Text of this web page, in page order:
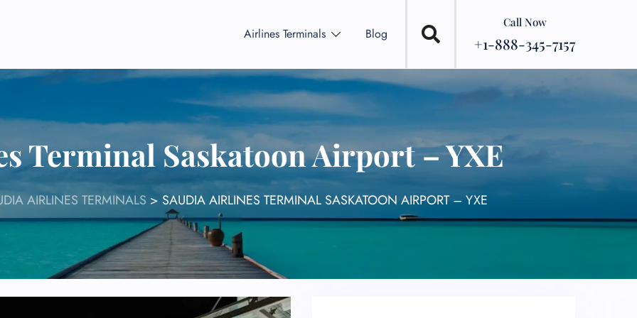
Airlines Terminals Blog
Call Now
+1-888-345-7157
Terminal Saskatoon Airport – YXE
AIRLINES TERMINALS > SAUDIA AIRLINES TERMINAL SASKATOON AIRPORT – YXE